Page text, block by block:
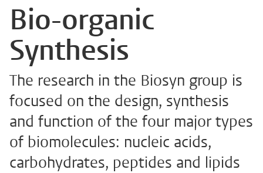
Bio-organic
Synthesis
The research in the Biosyn group is
focused on the design, synthesis
and function of the four major types
of biomolecules: nucleic acids,
carbohydrates, peptides and lipids